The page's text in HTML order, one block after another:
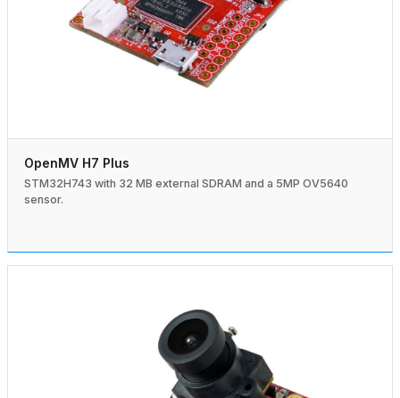
OpenMV H7 Plus
STM32H743 with 32 MB external SDRAM and a 5MP OV5640
sensor.